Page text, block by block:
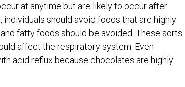
at anytime but are likely to occur after
should avoid foods that are highly
fatty foods should be avoided. These sorts
affect the respiratory system. Even
acid reflux because chocolates are highly